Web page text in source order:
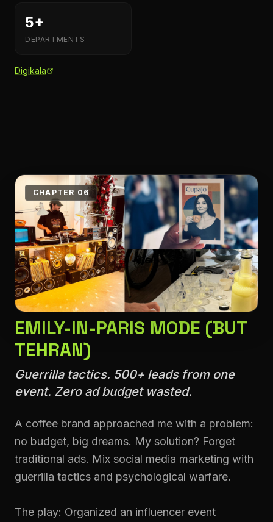
5+
DEPARTMENTS
Digikala
CHAPTER 06
EMILY-IN-PARIS MODE (BUT
TEHRAN)
Guerrilla tactics. 500+ leads from one
event. Zero ad budget wasted.
A coffee brand approached me with a problem:
no budget, big dreams. My solution? Forget
traditional ads. Mix social media marketing with
guerrilla tactics and psychological warfare.
The play: Organized an influencer event